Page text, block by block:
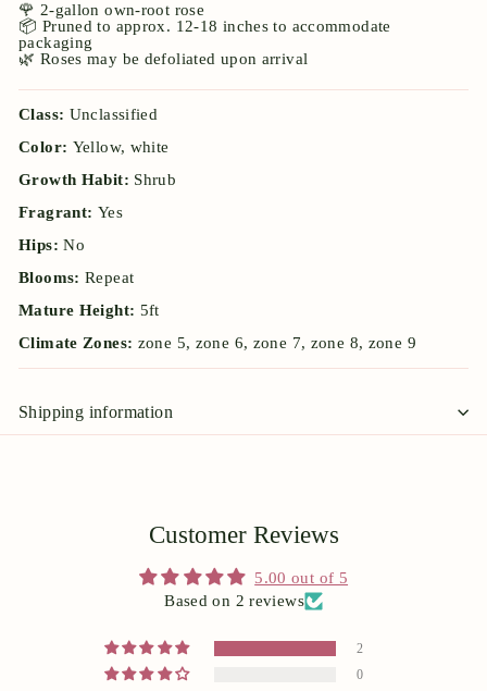
🌹 2-gallon own-root rose
📦 Pruned to approx. 12-18 inches to accommodate
packaging
🌿 Roses may be defoliated upon arrival
Class: Unclassified
Color: Yellow, white
Growth Habit: Shrub
Fragrant: Yes
Hips:No
Blooms: Repeat
Mature Height: 5ft
Climate Zones: zone 5, zone 6, zone 7, zone 8, zone 9
Shipping information
Customer Reviews
5.00 out of 5
Based on 2 reviews
2
0